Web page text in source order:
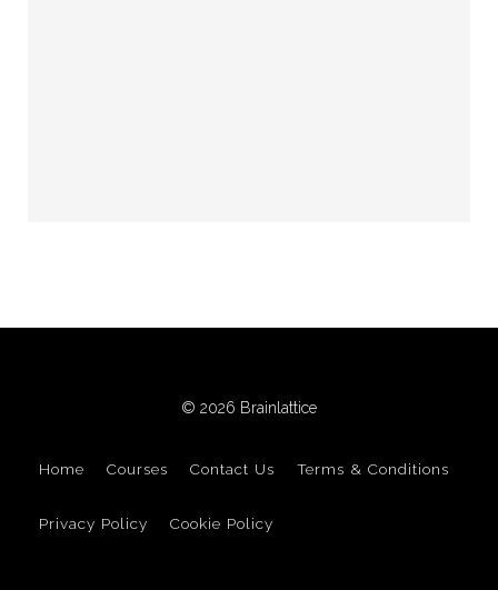
© 2026 Brainlattice
Home Courses Contact Us Terms & Conditions
Privacy Policy Cookie Policy